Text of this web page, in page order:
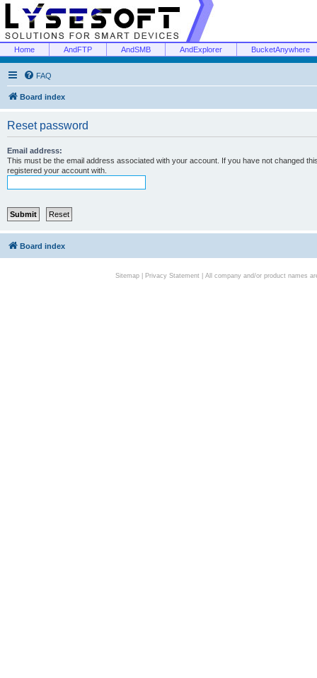
Home AndFTP AndSMB AndExplorer BucketAnywhere
FAQ
Board index
Reset password
Email address:
This must be the email address associated with your account. If you have not changed
registered your account with.
Board index
Sitemap| Privacy Statement| All company and/or product names